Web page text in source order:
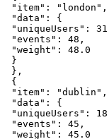
"item" : "london" ,
"data" :
{
"uniqueUsers" : 31
"events" : 48 ,
"weight" :
48.0
}
} ,
{
"item" : "dublin" ,
"data" :
{
"uniqueUsers" : 18
"events" : 45 ,
"weight" :
45.0